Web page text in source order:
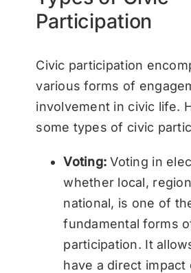
Participation
Civic participation
various forms of
involvement in civic life.
some types of civic
Voting:Voting in
whether local,
national, is one of
fundamental forms
participation. It
have a direct impact